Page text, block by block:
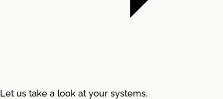
Let us take a look at your systems.